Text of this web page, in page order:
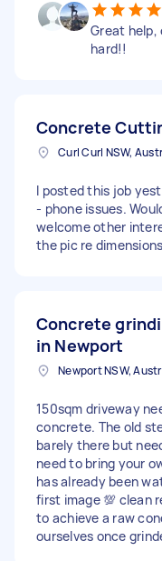
Great help,
hard!!
Concrete
Curl Curl NSW,
I posted this job
- phone issues.
welcome other
the pic re
Concrete
in Newport
Newport NSW,
150sqm driveway
concrete. The old
barely there but
need to bring your
has already been
first image 💯 clean
to achieve a raw
ourselves once